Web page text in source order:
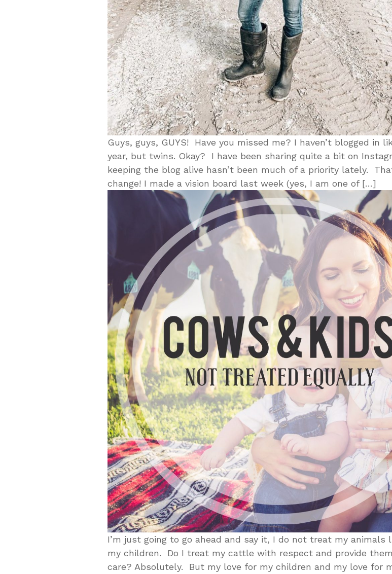
Guys, guys, GUYS! Have you missed me? I haven’t blogged in
year, but twins. Okay? I have been sharing quite a bit on
keeping the blog alive hasn’t been much of a priority lately.
change! I made a vision board last week (yes, I am one of […]
I’m just going to go ahead and say it, I do not treat my animals
my children. Do I treat my cattle with respect and provide
care? Absolutely. But my love for my children and my love for